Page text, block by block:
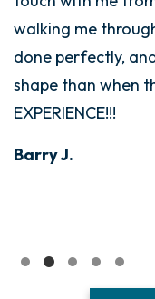
walking me
done perfectly,
shape than when
EXPERIENCE!!!
Barry J.